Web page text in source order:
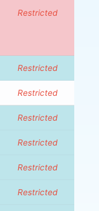
Restricted
Restricted
Restricted
Restricted
Restricted
Restricted
Restricted